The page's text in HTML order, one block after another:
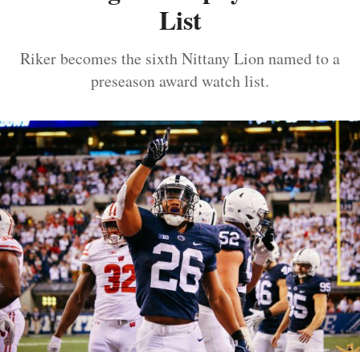
List
Riker becomes the sixth Nittany Lion named to a
preseason award watch list.